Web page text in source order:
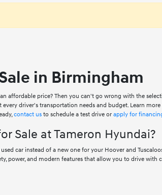
in Birmingham
affordable price? Then you can't go wrong with the
driver's transportation needs and budget. Learn
contact us to schedule a test drive orapply for
Sale at Tameron Hyundai?
car instead of a new one for your Hoover and
power, and modern features that allow you to drive with